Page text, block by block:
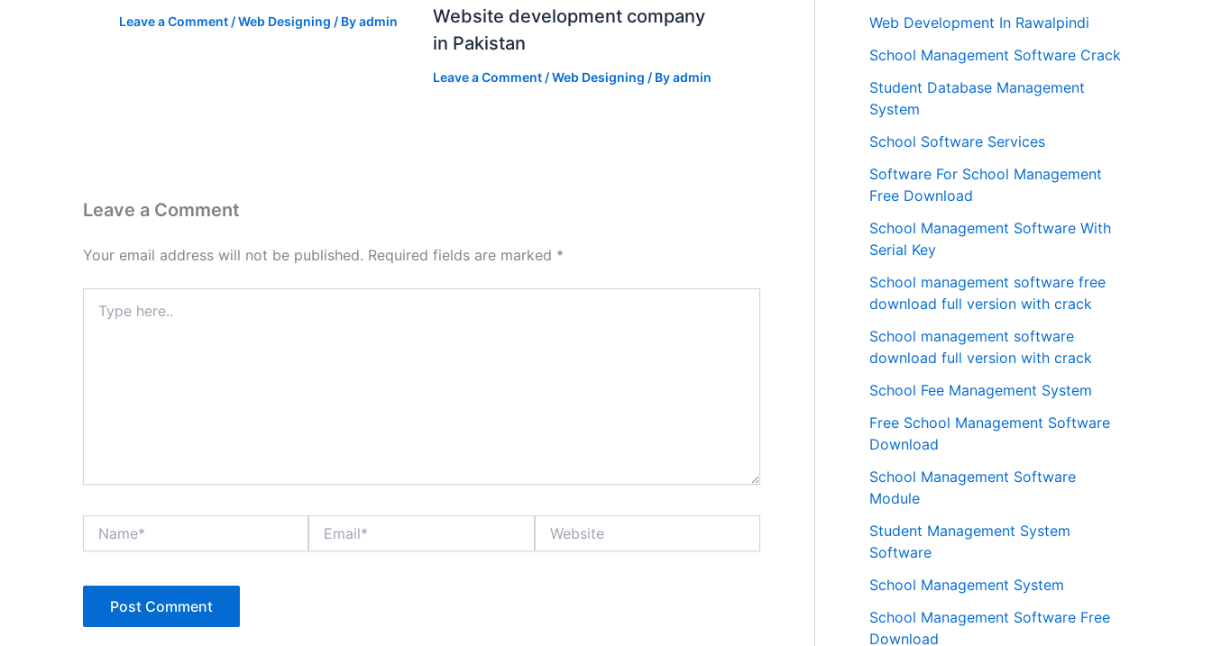
Leave a Comment /Web Designing / Byadmin
Website development company
in Pakistan
Leave a Comment /Web Designing / Byadmin
Leave a Comment
Your email address will not be published. Required fields are marked *
here..
Web Development In Rawalpindi
School Management Software Crack
Student Database Management
System
School Software Services
Software For School Management
Free Download
School Management Software With
Serial Key
School management software free
download full version with crack
School management software
download full version with crack
School Fee Management System
Free School Management Software
Download
School Management Software
Module
Student Management System
Software
School Management System
School Management Software Free
Download